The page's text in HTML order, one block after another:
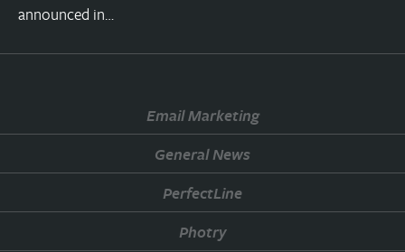
announced in…
Email Marketing
General News
PerfectLine
Photry